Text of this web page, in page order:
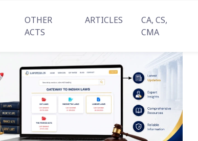
OTHER
ACTS
ARTICLES
CA, CS,
CMA